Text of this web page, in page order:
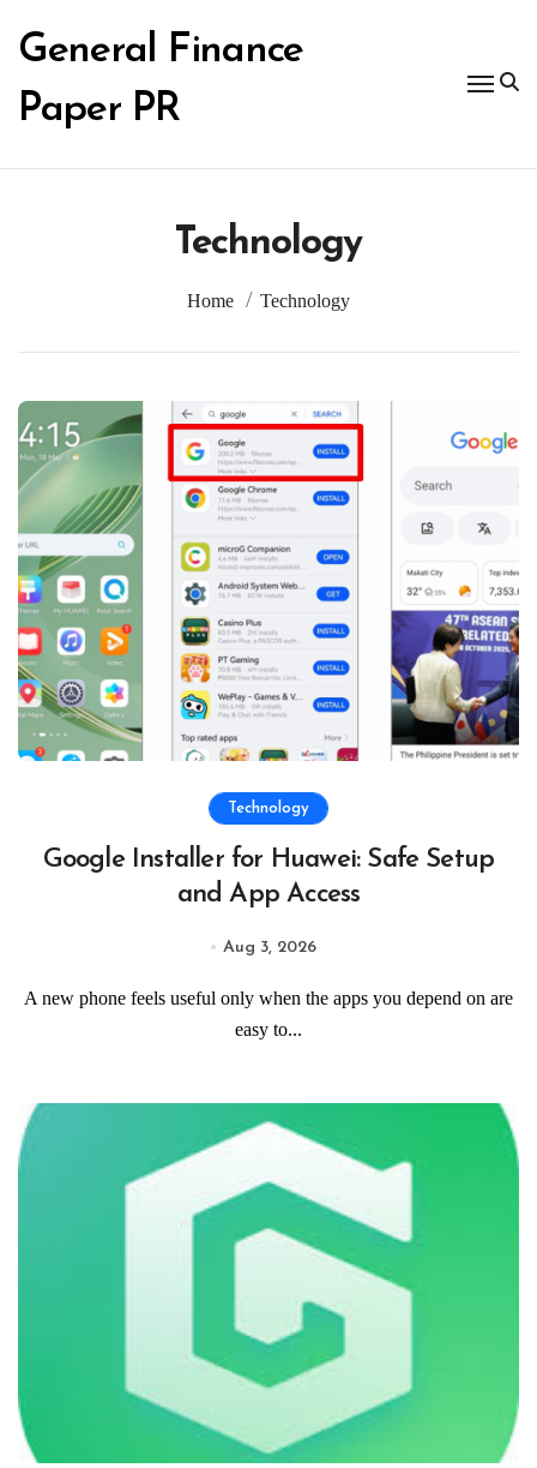
content
General Finance
Paper PR
Technology
Home Technology
Technology
Google Installer for Huawei: Safe Setup
and App Access
Aug 3, 2026
A new phone feels useful only when the apps you depend on are
easy to...